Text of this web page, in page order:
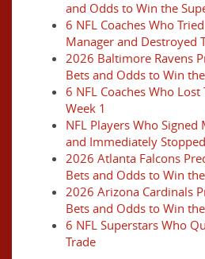
and Odds to Win the
6 NFL Coaches Who
Manager and Destroyed
2026 Baltimore Ravens
Bets and Odds to Win
6 NFL Coaches Who
Week 1
NFL Players Who Signed
and Immediately
2026 Atlanta Falcons
Bets and Odds to Win
2026 Arizona Cardinals
Bets and Odds to Win
6 NFL Superstars Who
Trade